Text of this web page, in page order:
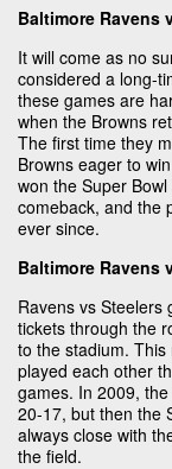
Baltimore Ravens
It will come as no
considered a long-
these games are
when the Browns
The first time they
Browns eager to
won the Super
comeback, and the
ever since.
Baltimore Ravens
Ravens vs Steelers
tickets through the
to the stadium.
played each other
games. In 2009,
20-17, but then the
always close with
the field.